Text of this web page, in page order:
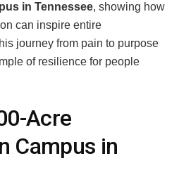
in Tennessee, showing how
can inspire entire
journey from pain to purpose
of resilience for people
Acre
Campus in